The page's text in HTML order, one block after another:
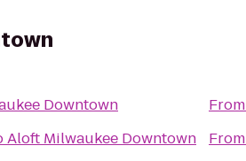
Downtown
Aloft Milwaukee Downtown
From
From